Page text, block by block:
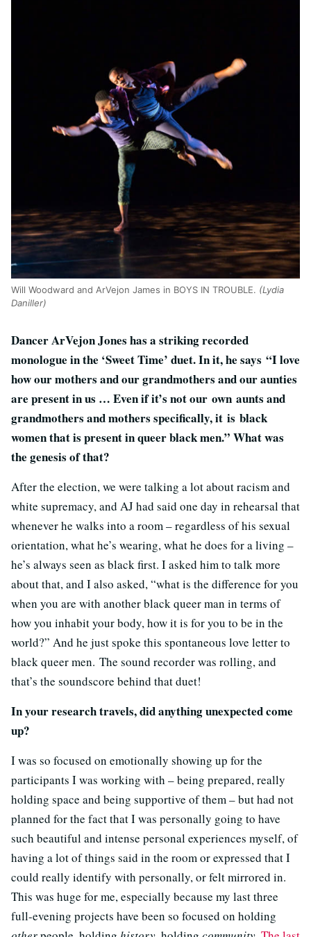
Will Woodward and ArVejon James in BOYS IN TROUBLE. (Lydia
Daniller)
Dancer ArVejon Jones has a striking recorded
monologue in the ‘Sweet Time’ duet. In it, he says “I love
how our mothers and our grandmothers and our aunties
are present in us … Even if it’s not our own aunts and
grandmothers and mothers specifically, it is black
women that is present in queer black men.” What was
the genesis of that?
After the election, we were talking a lot about racism and
white supremacy, and AJ had said one day in rehearsal that
whenever he walks into a room – regardless of his sexual
orientation, what he’s wearing, what he does for a living –
he’s always seen as black first. I asked him to talk more
about that, and I also asked, “what is the difference for you
when you are with another black queer man in terms of
how you inhabit your body, how it is for you to be in the
world?” And he just spoke this spontaneous love letter to
black queer men. The sound recorder was rolling, and
that’s the soundscore behind that duet!
In your research travels, did anything unexpected come
up?
I was so focused on emotionally showing up for the
participants I was working with – being prepared, really
holding space and being supportive of them – but had not
planned for the fact that I was personally going to have
such beautiful and intense personal experiences myself, of
having a lot of things said in the room or expressed that I
could really identify with personally, or felt mirrored in.
This was huge for me, especially because my last three
full-evening projects have been so focused on holding